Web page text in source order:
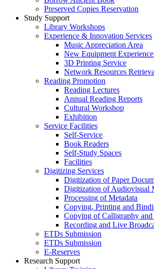
Preserved Copies Reservation
Study Support
Library Workshops
Experience & Innovation Services
Music Appreciation Area
New Equipment
3D Printing Service
Network Resources
Reading Promotion
Reading Lectures
Annual Reading Reports
Cultural Workshop
Exhibition
Service Facilities
Self-Service
Book Readers
Self-Study Spaces
Facilities
Digitizing Services
Digitization of Paper
Digitization of Audiovisual
Processing of Metadata
Copying, Printing and
Copying of Calligraphy and
Recording and Live
ETDs Submission
ETDs Submission
E‑Reserves
Research Support